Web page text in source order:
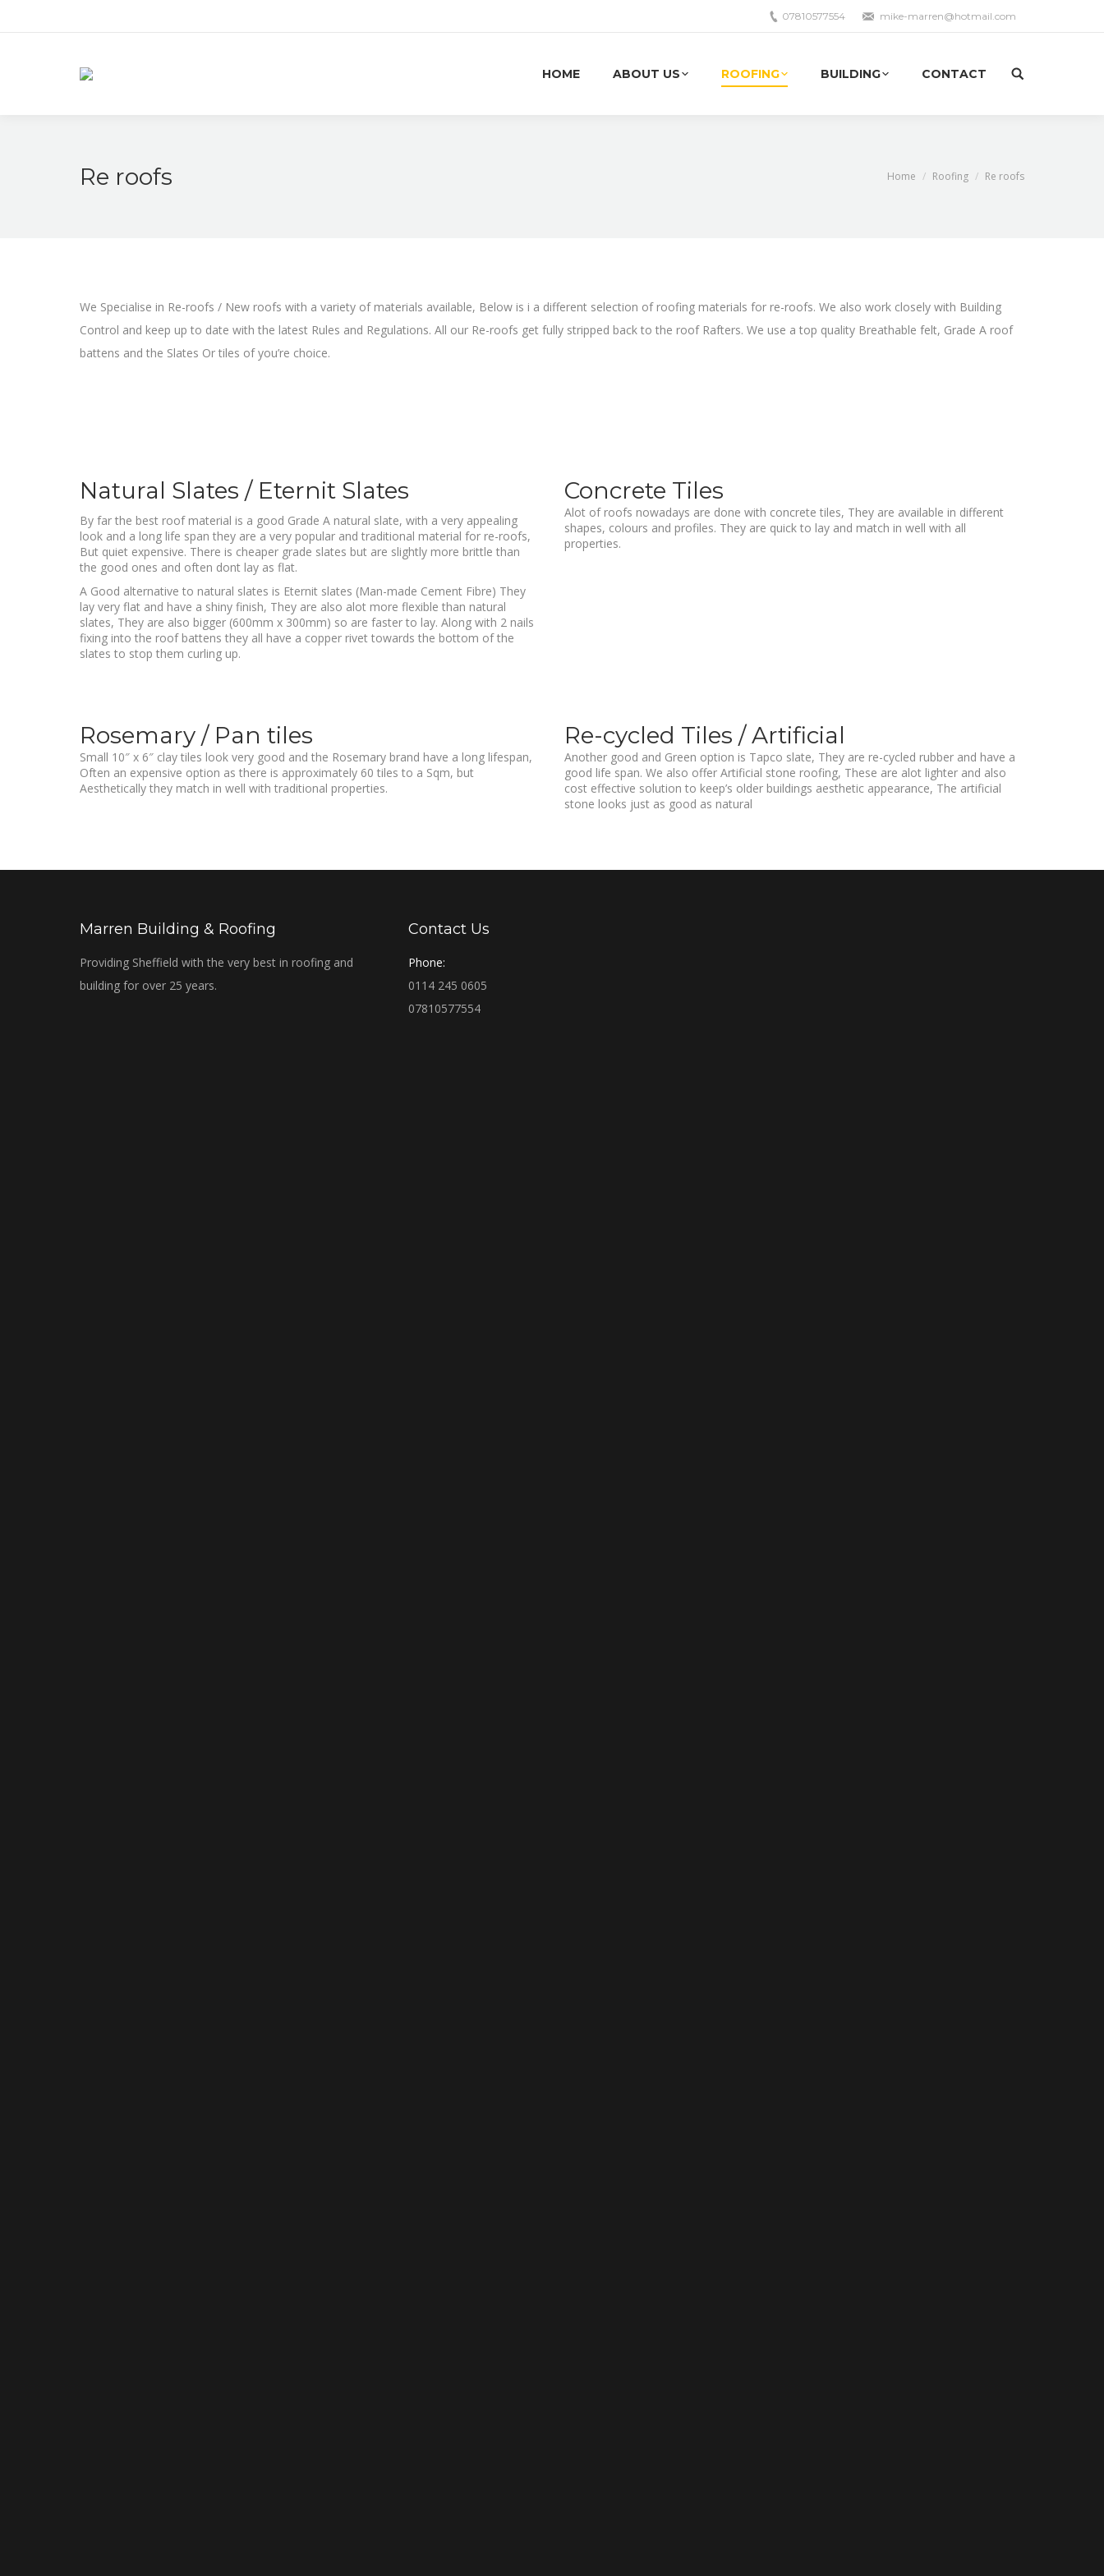
07810577554 mike-marren@hotmail.com
HOME ABOUT US ROOFING BUILDING CONTACT
Site
Re roofs Home Roofing Re roofs
We Specialise in Re-roofs / New roofs with a variety of materials available, Below is i a different selection of roofing materials for re-roofs. We also work closely with Building
Control and keep up to date with the latest Rules and Regulations. All our Re-roofs get fully stripped back to the roof Rafters. We use a top quality Breathable felt, Grade A roof
battens and the Slates Or tiles of you’re choice.
Natural Slates / Eternit Slates
By far the best roof material is a good Grade A natural slate, with a very appealing
look and a long life span they are a very popular and traditional material for re-roofs,
But quiet expensive. There is cheaper grade slates but are slightly more brittle than
the good ones and often dont lay as flat.
A Good alternative to natural slates is Eternit slates (Man-made Cement Fibre) They
lay very flat and have a shiny finish, They are also alot more flexible than natural
slates, They are also bigger (600mm x 300mm) so are faster to lay. Along with 2 nails
fixing into the roof battens they all have a copper rivet towards the bottom of the
slates to stop them curling up.
Concrete Tiles
Alot of roofs nowadays are done with concrete tiles, They are available in different
shapes, colours and profiles. They are quick to lay and match in well with all
properties.
Rosemary / Pan tiles
Small 10″ x 6″ clay tiles look very good and the Rosemary brand have a long lifespan,
Often an expensive option as there is approximately 60 tiles to a Sqm, but
Aesthetically they match in well with traditional properties.
Re-cycled Tiles / Artificial
Another good and Green option is Tapco slate, They are re-cycled rubber and have a
good life span. We also offer Artificial stone roofing, These are alot lighter and also
cost effective solution to keep’s older buildings aesthetic appearance, The artificial
stone looks just as good as natural
Marren Building & Roofing
Providing Sheffield with the very best in roofing and
building for over 25 years.
Contact Us
Phone:
0114 245 0605
07810577554